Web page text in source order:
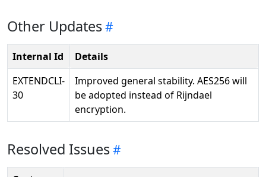
Other Updates
Internal Id
Details
EXTENDCLI-
30
Improved general stability. AES256 will
be adopted instead of Rijndael
encryption.
Resolved Issues